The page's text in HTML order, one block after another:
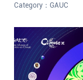
Category： GAUC